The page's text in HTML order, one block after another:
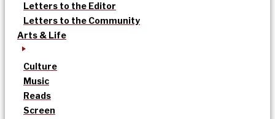
Letters to the Editor
Letters to the Community
Arts & Life
Culture
Music
Reads
Screen